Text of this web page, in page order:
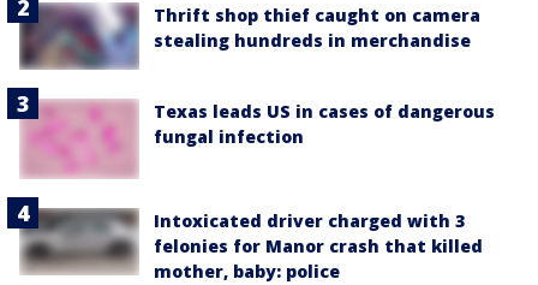
Thrift shop thief caught on camera
stealing hundreds in merchandise
Texas leads US in cases of dangerous
fungal infection
Intoxicated driver charged with 3
felonies for Manor crash that killed
mother, baby: police